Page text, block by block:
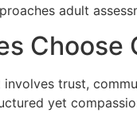
adult
Choose
trust,
yet